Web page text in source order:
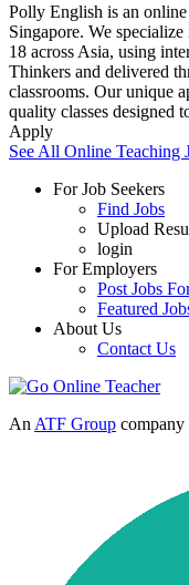
Polly English is an
Singapore. We
18 across Asia, using
Thinkers and delivered
classrooms. Our unique
quality classes designed
Apply
See All Online Teaching
For Job Seekers
Find Jobs
Upload
login
For Employers
Post Jobs
Featured
About Us
Contact Us
An ATF Group company